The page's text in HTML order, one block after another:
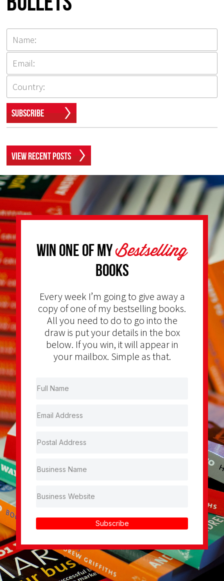
Subscribe
View Recent Posts
Win one of myBestselling
Books
Every week I’m going to give away a
copy of one of my bestselling books.
All you need to do to go into the
draw is put your details in the box
below. If you win, it will appear in
your mailbox. Simple as that.
Subscribe